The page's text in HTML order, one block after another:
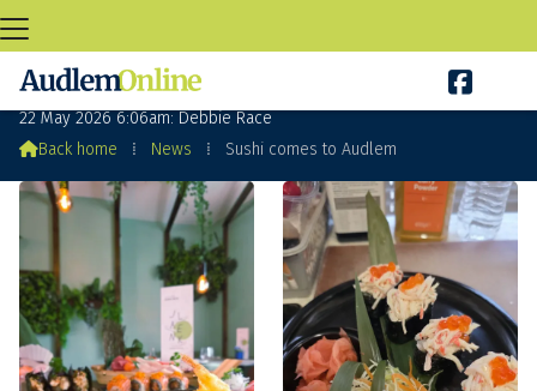

Sushi comes to Audlem
22 May 2026 6:06am: Debbie Race
Back home ⁞ News ⁞ Sushi comes to Audlem